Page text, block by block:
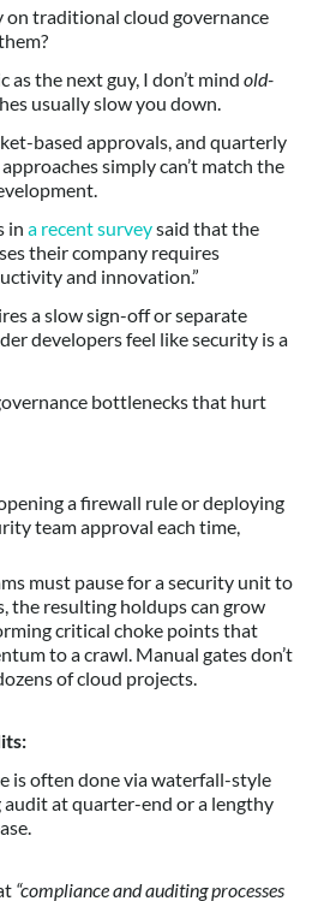
on traditional cloud governance
as the next guy, I don’t mind old-
usually slow you down.
based approvals, and quarterly
simply can’t match the
in a recent surveysaid that the
their company requires
and innovation.”
a slow sign-off or separate
developers feel like security is a
bottlenecks that hurt
a firewall rule or deploying
team approval each time,
must pause for a security unit to
the resulting holdups can grow
critical choke points that
to a crawl. Manual gates don’t
of cloud projects.
is often done via waterfall-style
audit at quarter-end or a lengthy
“compliance and auditing processes